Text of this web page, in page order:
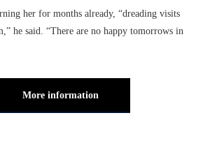
her for months already, “dreading visits
he said. “There are no happy tomorrows in
More information